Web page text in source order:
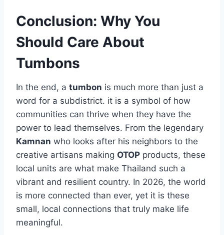
Conclusion: Why You
Should Care About
Tumbons
In the end, a tumbon is much more than just a
word for a subdistrict. it is a symbol of how
communities can thrive when they have the
power to lead themselves. From the legendary
Kamnan who looks after his neighbors to the
creative artisans making OTOP products, these
local units are what make Thailand such a
vibrant and resilient country. In 2026, the world
is more connected than ever, yet it is these
small, local connections that truly make life
meaningful.